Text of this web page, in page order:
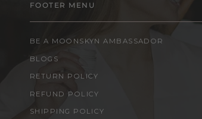
FOOTER MENU
BE A MOONSKYN AMBASSADOR
BLOGS
RETURN POLICY
REFUND POLICY
SHIPPING POLICY